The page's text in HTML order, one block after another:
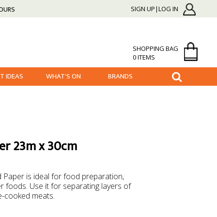
SIGN UP|LOG IN
SHOPPING BAG
0 ITEMS
IDEAS WHAT'S ON BRANDS
23m x 30cm
Paper is ideal for food preparation,
foods. Use it for separating layers of
cooked meats.